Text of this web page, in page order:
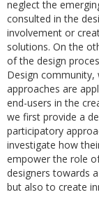
neglect the
consulted in the
involvement or
solutions. On the
of the design
Design community,
approaches are
end-users in the
we first provide a
participatory
investigate how
empower the role
designers towards
but also to create